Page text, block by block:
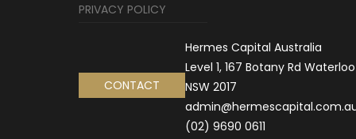
PRIVACY POLICY
CONTACT
Hermes Capital Australia
Level 1, 167 Botany Rd Waterloo
NSW 2017
(02) 9690 0611